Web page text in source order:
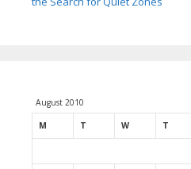
August 2010
M T W T